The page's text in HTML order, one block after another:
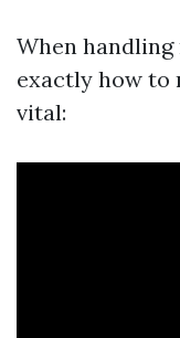
When
exactly how to
vital: